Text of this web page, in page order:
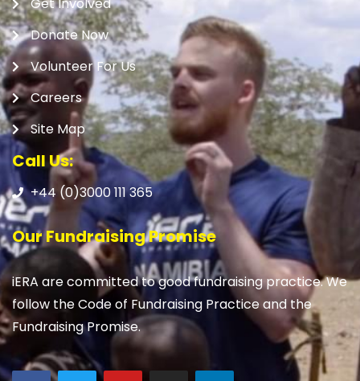
Donate Now
Volunteer For Us
Careers
Site Map
Call Us:
+44 (0)3000 111 365
Our Fundraising Promise
iERA are committed to good fundraising practice. We
follow the Code of Fundraising Practice and the
Fundraising Promise.